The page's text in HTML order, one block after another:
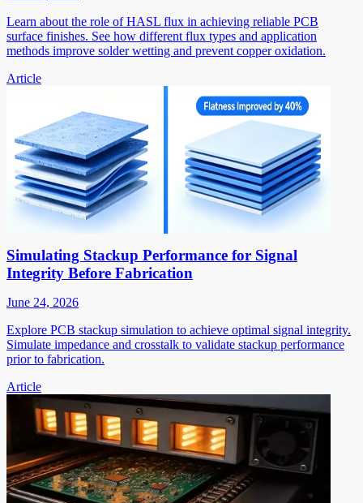
Learn about the role of HASL flux in achieving reliable PCB
surface finishes. See how different flux types and application
methods improve solder wetting and prevent copper oxidation.
Article
Simulating Stackup Performance for Signal
Integrity Before Fabrication
June 24, 2026
Explore PCB stackup simulation to achieve optimal signal integrity.
Simulate impedance and crosstalk to validate stackup performance
prior to fabrication.
Article